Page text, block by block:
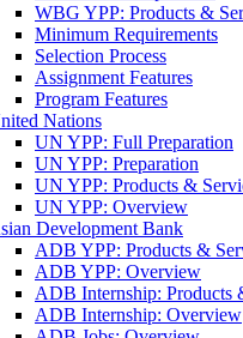
WBG YPP: Products &
Minimum Requirements
Selection Process
Assignment Features
Program Features
Nations
UN YPP: Full Preparation
UN YPP: Preparation
UN YPP: Products &
UN YPP: Overview
Development Bank
ADB YPP: Products &
ADB YPP: Overview
ADB Internship: Products
ADB Internship: Overview